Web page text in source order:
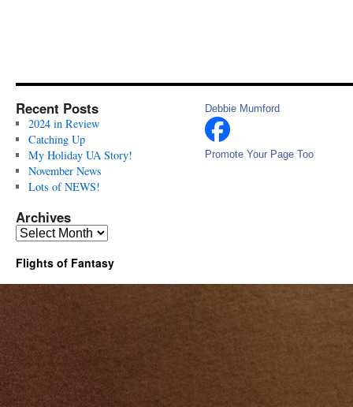
Recent Posts
2024 in Review
Catching Up
My Holiday UA Story!
November News
Lots of NEWS!
Archives
Archives
Debbie Mumford
Promote Your Page Too
Flights of Fantasy